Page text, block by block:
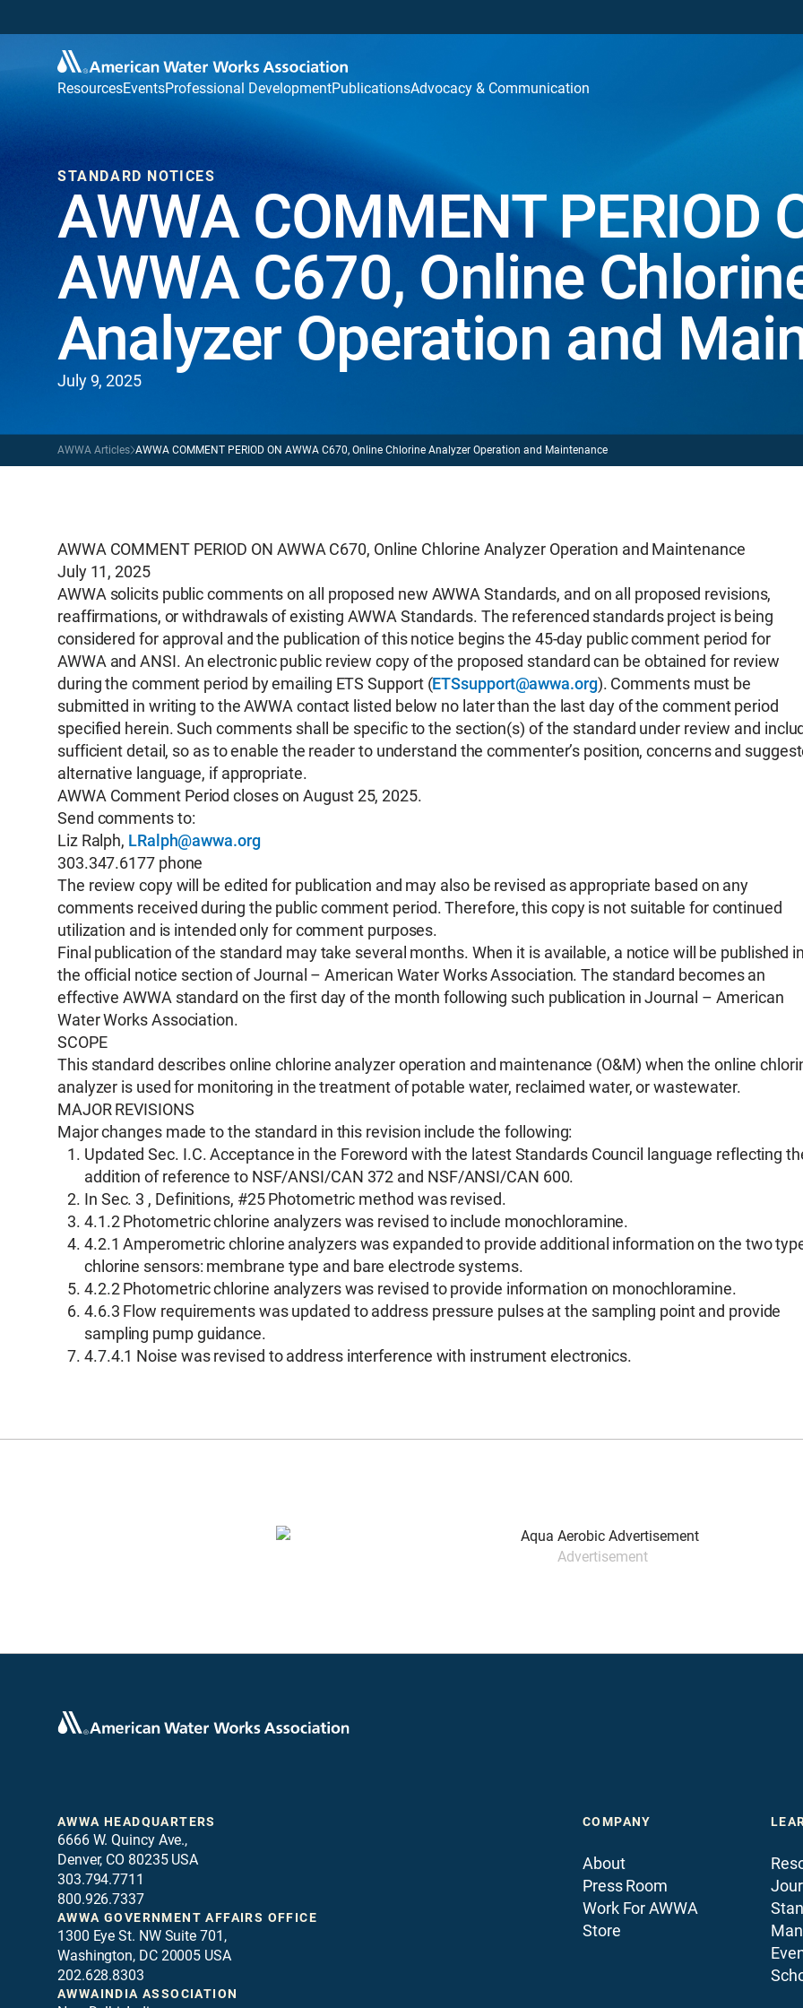
ResourcesEventsProfessional DevelopmentPublicationsAdvocacy & Communication
STANDARD NOTICES
AWWA COMMENT PERIOD
AWWA C670, Online
Analyzer Operation and
July 9, 2025
AWWA Articles AWWA COMMENT PERIOD ON AWWA C670, Online Chlorine Analyzer Operation and Maintenance
AWWA COMMENT PERIOD ON AWWA C670, Online Chlorine Analyzer Operation and Maintenance
July 11, 2025
AWWA solicits public comments on all proposed new AWWA Standards, and on all proposed revisions,
reaffirmations, or withdrawals of existing AWWA Standards. The referenced standards project is being
considered for approval and the publication of this notice begins the 45-day public comment period for
AWWA and ANSI. An electronic public review copy of the proposed standard can be obtained for review
during the comment period by emailing ETS Support (ETSsupport@awwa.org). Comments must be
submitted in writing to the AWWA contact listed below no later than the last day of the comment period
specified herein. Such comments shall be specific to the section(s) of the standard under review and
sufficient detail, so as to enable the reader to understand the commenter’s position, concerns and
alternative language, if appropriate.
AWWA Comment Period closes on August 25, 2025.
Send comments to:
Liz Ralph, LRalph@awwa.org
303.347.6177 phone
The review copy will be edited for publication and may also be revised as appropriate based on any
comments received during the public comment period. Therefore, this copy is not suitable for continued
utilization and is intended only for comment purposes.
Final publication of the standard may take several months. When it is available, a notice will be published in
the official notice section of Journal – American Water Works Association. The standard becomes an
effective AWWA standard on the first day of the month following such publication in Journal – American
Water Works Association.
SCOPE
This standard describes online chlorine analyzer operation and maintenance (O&M) when the online
analyzer is used for monitoring in the treatment of potable water, reclaimed water, or wastewater.
MAJOR REVISIONS
Major changes made to the standard in this revision include the following:
Updated Sec. I.C. Acceptance in the Foreword with the latest Standards Council language reflecting
addition of reference to NSF/ANSI/CAN 372 and NSF/ANSI/CAN 600.
In Sec. 3 , Definitions, #25 Photometric method was revised.
4.1.2 Photometric chlorine analyzers was revised to include monochloramine.
4.2.1 Amperometric chlorine analyzers was expanded to provide additional information on the two
chlorine sensors: membrane type and bare electrode systems.
4.2.2 Photometric chlorine analyzers was revised to provide information on monochloramine.
4.6.3 Flow requirements was updated to address pressure pulses at the sampling point and provide
sampling pump guidance.
4.7.4.1 Noise was revised to address interference with instrument electronics.
Advertisement
AWWA HEADQUARTERS
6666 W. Quincy Ave.,
Denver, CO 80235 USA
303.794.7711
800.926.7337
AWWA GOVERNMENT AFFAIRS OFFICE
1300 Eye St. NW Suite 701,
Washington, DC 20005 USA
202.628.8303
AWWAINDIA ASSOCIATION
COMPANY
About
Press Room
Work For AWWA
Store